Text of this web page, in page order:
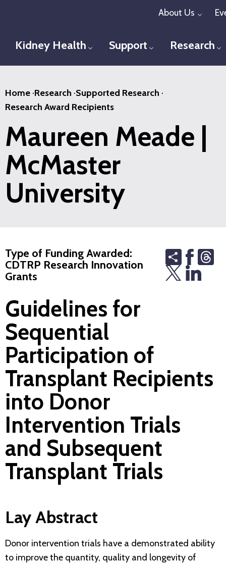
content
About Us
Kidney Health Toggle menu
Support Toggle menu
Research
Home ·Research ·Supported Research ·
Research Award Recipients
Maureen Meade |
McMaster
University
Type of Funding Awarded:
CDTRP Research Innovation
Grants
Share
Guidelines for
Sequential
Participation of
Transplant Recipients
into Donor
Intervention Trials
and Subsequent
Transplant Trials
Lay Abstract
Donor intervention trials have a demonstrated ability
to improve the quantity, quality and longevity of